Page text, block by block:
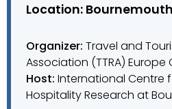
Location:
Organizer: Travel and
Association (TTRA) Europe
Host: International Centre
Hospitality Research at